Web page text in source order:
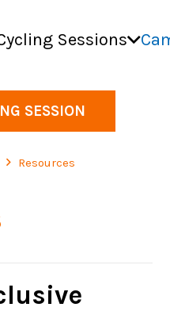
Sessions
SESSION
Resources